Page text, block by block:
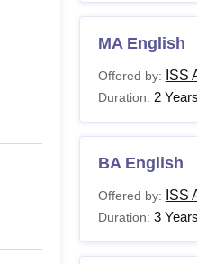
MA English
Offered by: ISS
Duration: 2 Years
BA English
Offered by: ISS
Duration: 3 Years